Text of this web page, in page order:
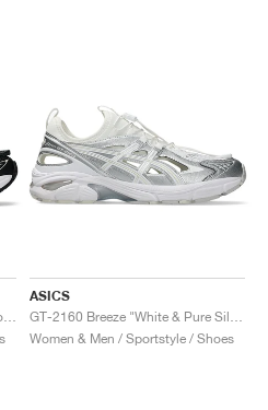
GT-2160 Breeze "Black & Pink Cloud"
ASICS
GT-2160 Breeze "White & Pure Silver"
Women & Men / Sportstyle / Shoes